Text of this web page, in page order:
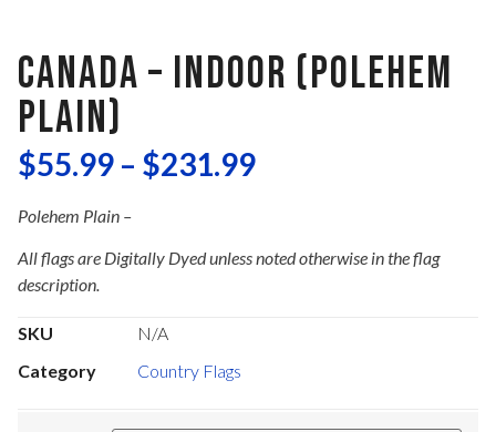
CANADA – INDOOR (POLEHEM
PLAIN)
$55.99 – $231.99
Polehem Plain –
All flags are Digitally Dyed unless noted otherwise in the flag
description.
SKU
N/A
Category
Country Flags